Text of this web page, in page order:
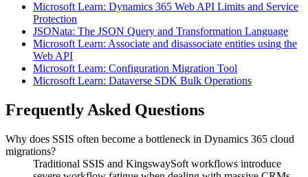
Microsoft Learn: Dynamics 365 Web API Limits and Service
Protection
JSONata: The JSON Query and Transformation Language
Microsoft Learn: Associate and disassociate entities using the
Web API
Microsoft Learn: Configuration Migration Tool
Microsoft Learn: Dataverse SDK Bulk Operations
Frequently Asked Questions
Why does SSIS often become a bottleneck in Dynamics 365 cloud
migrations?
Traditional SSIS and KingswaySoft workflows introduce